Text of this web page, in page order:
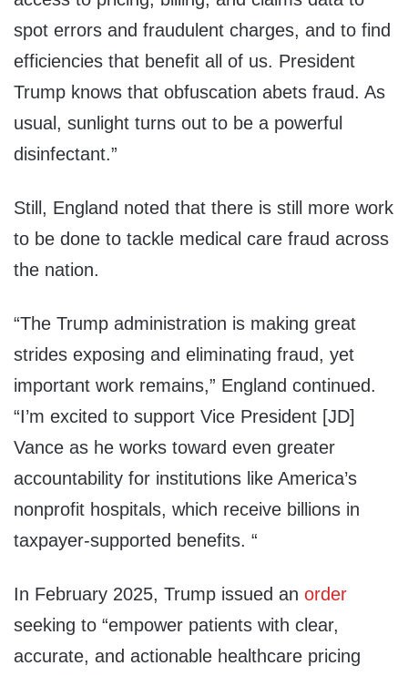
spot errors and fraudulent charges, and to find
efficiencies that benefit all of us. President
Trump knows that obfuscation abets fraud. As
usual, sunlight turns out to be a powerful
disinfectant.”
Still, England noted that there is still more work
to be done to tackle medical care fraud across
the nation.
“The Trump administration is making great
strides exposing and eliminating fraud, yet
important work remains,” England continued.
“I’m excited to support Vice President [JD]
Vance as he works toward even greater
accountability for institutions like America’s
nonprofit hospitals, which receive billions in
taxpayer-supported benefits. “
In February 2025, Trump issued an order
seeking to “empower patients with clear,
accurate, and actionable healthcare pricing